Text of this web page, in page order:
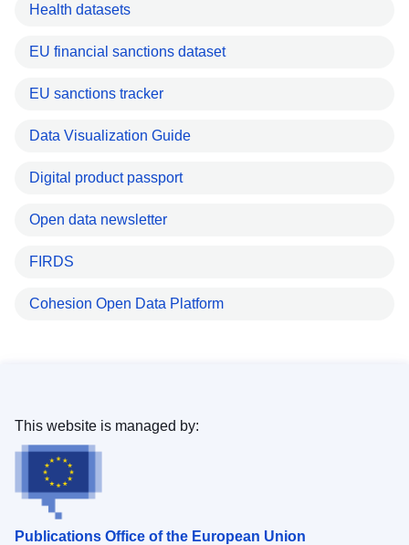
Health datasets
EU financial sanctions dataset
EU sanctions tracker
Data Visualization Guide
Digital product passport
Open data newsletter
FIRDS
Cohesion Open Data Platform
Publications Office of the European Union
This website is managed by: